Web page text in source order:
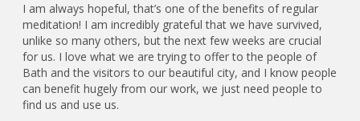
I am always hopeful, that’s one of the benefits of regular
meditation! I am incredibly grateful that we have survived,
unlike so many others, but the next few weeks are crucial
for us. I love what we are trying to offer to the people of
Bath and the visitors to our beautiful city, and I know people
can benefit hugely from our work, we just need people to
find us and use us.